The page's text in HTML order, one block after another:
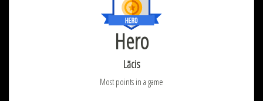
Hero
Lācis
Most points in a game